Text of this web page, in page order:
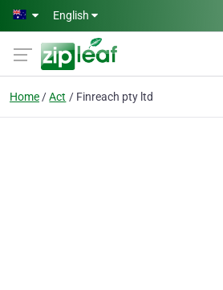
Skip to main content
English
Home Act Finreach pty ltd